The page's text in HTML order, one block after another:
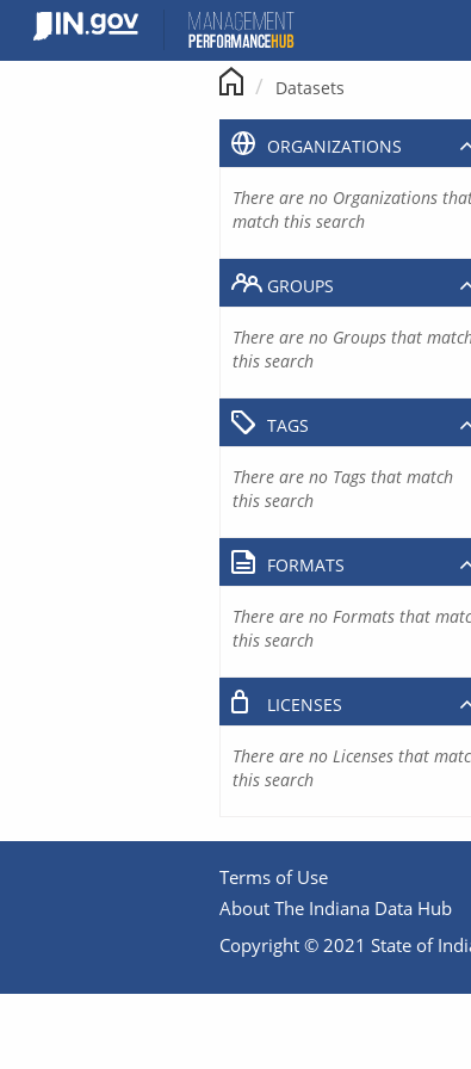
content
Datasets
ORGANIZATIONS
There are no Organizations
match this search
GROUPS
There are no Groups that
this search
TAGS
There are no Tags that match
this search
FORMATS
There are no Formats that
this search
LICENSES
There are no Licenses that
this search
Terms of Use
About The Indiana Data Hub
Copyright © 2021 State of